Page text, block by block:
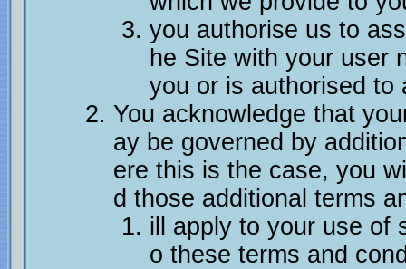
you authorise us to
he Site with your user
you or is authorised to
You acknowledge that
ay be governed by
ere this is the case, you
d those additional terms
ill apply to your use of
o these terms and